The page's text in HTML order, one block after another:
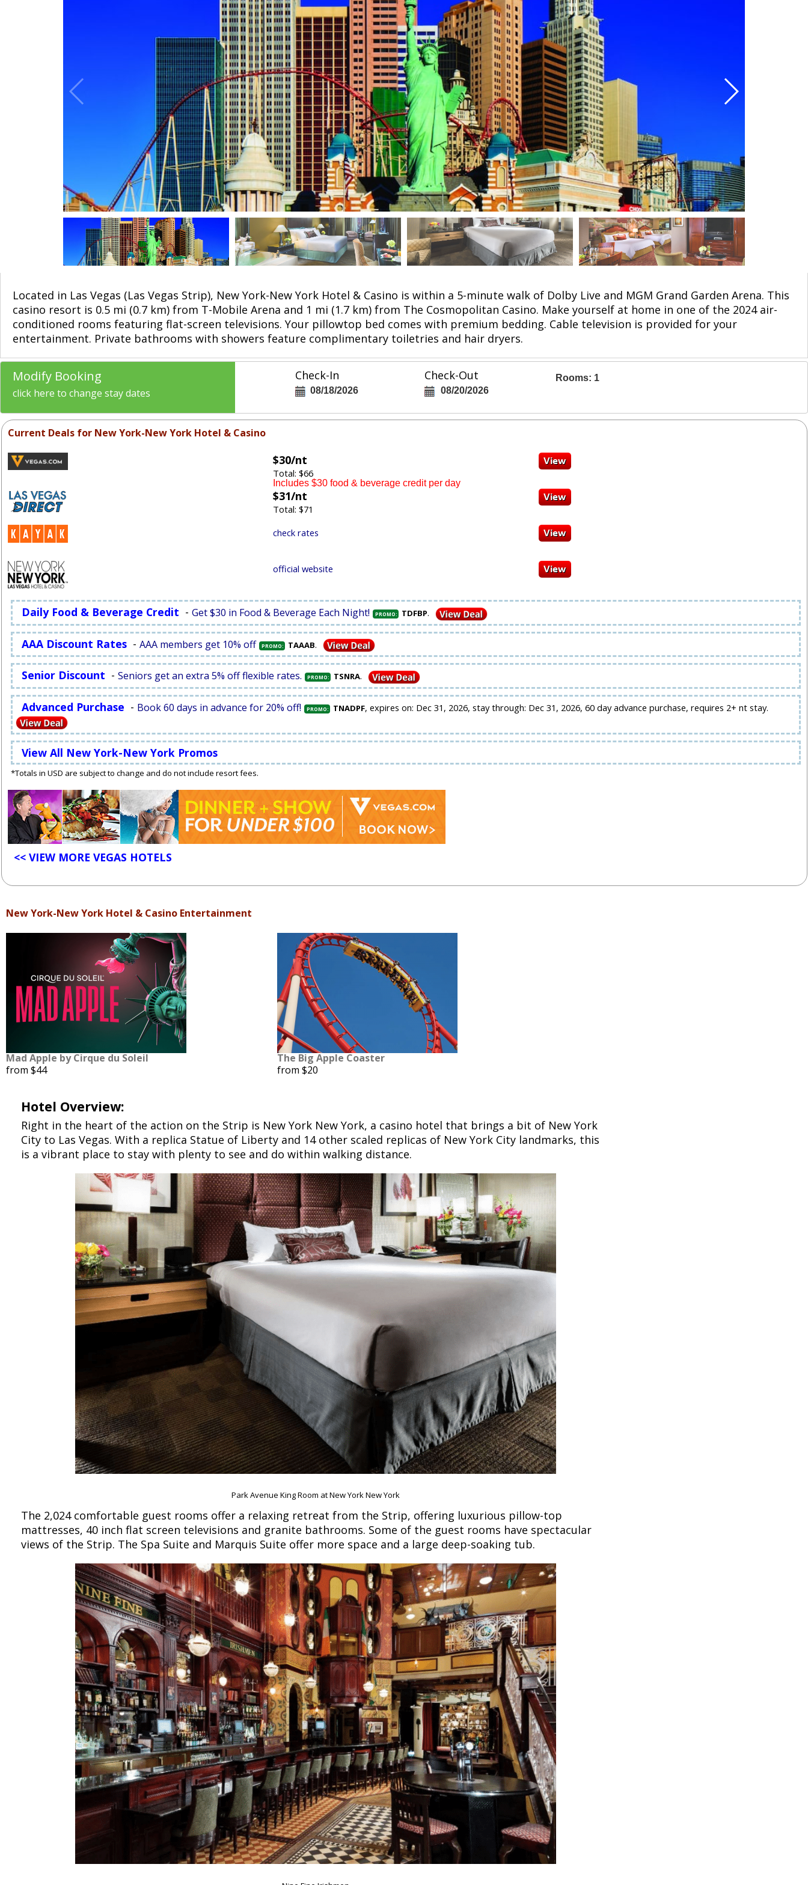
Located in Las Vegas (Las Vegas Strip), New York-New York Hotel & Casino is within a 5-minute walk of Dolby Live and MGM Grand Garden Arena. This
casino resort is 0.5 mi (0.7 km) from T-Mobile Arena and 1 mi (1.7 km) from The Cosmopolitan Casino. Make yourself at home in one of the 2024 air-
conditioned rooms featuring flat-screen televisions. Your pillowtop bed comes with premium bedding. Cable television is provided for your
entertainment. Private bathrooms with showers feature complimentary toiletries and hair dryers.
Modify Booking
click here to change stay dates
Check-In
08/18/2026
Check-Out
08/20/2026
Rooms: 1
Current Deals for New York-New York Hotel & Casino
$30/nt
Total: $66
Includes $30 food & beverage credit per day
$31/nt
Total: $71
check rates
official website
Daily Food & Beverage Credit - Get $30 in Food & Beverage Each Night! PROMO: TDFBP.
AAA Discount Rates - AAA members get 10% off PROMO: TAAAB.
Senior Discount - Seniors get an extra 5% off flexible rates. PROMO: TSNRA.
Advanced Purchase - Book 60 days in advance for 20% off! PROMO: TNADPF, expires on: Dec 31, 2026, stay through: Dec 31, 2026, 60 day advance purchase, requires 2+ nt stay.
View All New York-New York Promos
*Totals in USD are subject to change and do not include resort fees.
<< VIEW MORE VEGAS HOTELS
New York-New York Hotel & Casino Entertainment
Mad Apple by Cirque du Soleil
from $44
The Big Apple Coaster
from $20
Hotel Overview:
Right in the heart of the action on the Strip is New York New York, a casino hotel that brings a bit of New York
City to Las Vegas. With a replica Statue of Liberty and 14 other scaled replicas of New York City landmarks, this
is a vibrant place to stay with plenty to see and do within walking distance.
Park Avenue King Room at New York New York
The 2,024 comfortable guest rooms offer a relaxing retreat from the Strip, offering luxurious pillow-top
mattresses, 40 inch flat screen televisions and granite bathrooms. Some of the guest rooms have spectacular
views of the Strip. The Spa Suite and Marquis Suite offer more space and a large deep-soaking tub.